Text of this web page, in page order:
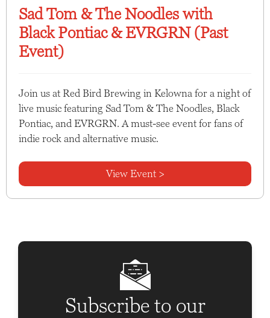
Sad Tom & The Noodles with
Black Pontiac & EVRGRN (Past
Event)
Join us at Red Bird Brewing in Kelowna for a night of
live music featuring Sad Tom & The Noodles, Black
Pontiac, and EVRGRN. A must-see event for fans of
indie rock and alternative music.
View Event >
Subscribe to our